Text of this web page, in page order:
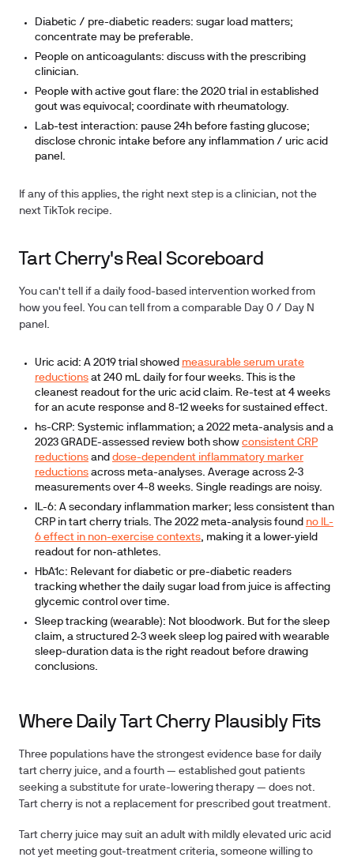
Diabetic / pre-diabetic readers: sugar load matters;
concentrate may be preferable.
People on anticoagulants: discuss with the prescribing
clinician.
People with active gout flare: the 2020 trial in established
gout was equivocal; coordinate with rheumatology.
Lab-test interaction: pause 24h before fasting glucose;
disclose chronic intake before any inflammation / uric acid
panel.
If any of this applies, the right next step is a clinician, not the
next TikTok recipe.
Tart Cherry's Real Scoreboard
You can't tell if a daily food-based intervention worked from
how you feel. You can tell from a comparable Day 0 / Day N
panel.
Uric acid: A 2019 trial showed measurable serum urate
reductions at 240 mL daily for four weeks. This is the
cleanest readout for the uric acid claim. Re-test at 4 weeks
for an acute response and 8-12 weeks for sustained effect.
hs-CRP: Systemic inflammation; a 2022 meta-analysis and a
2023 GRADE-assessed review both show consistent CRP
reductions and dose-dependent inflammatory marker
reductions across meta-analyses. Average across 2-3
measurements over 4-8 weeks. Single readings are noisy.
IL-6: A secondary inflammation marker; less consistent than
CRP in tart cherry trials. The 2022 meta-analysis found no IL-
6 effect in non-exercise contexts, making it a lower-yield
readout for non-athletes.
HbA1c: Relevant for diabetic or pre-diabetic readers
tracking whether the daily sugar load from juice is affecting
glycemic control over time.
Sleep tracking (wearable): Not bloodwork. But for the sleep
claim, a structured 2-3 week sleep log paired with wearable
sleep-duration data is the right readout before drawing
conclusions.
Where Daily Tart Cherry Plausibly Fits
Three populations have the strongest evidence base for daily
tart cherry juice, and a fourth — established gout patients
seeking a substitute for urate-lowering therapy — does not.
Tart cherry is not a replacement for prescribed gout treatment.
Tart cherry juice may suit an adult with mildly elevated uric acid
not yet meeting gout-treatment criteria, someone willing to